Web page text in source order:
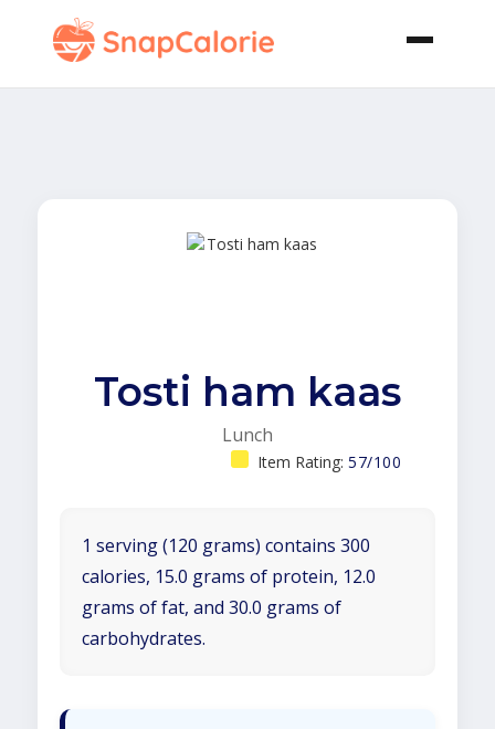
Tosti ham kaas
Lunch
Item Rating: 57/100
1 serving (120 grams) contains 300
calories, 15.0 grams of protein, 12.0
grams of fat, and 30.0 grams of
carbohydrates.